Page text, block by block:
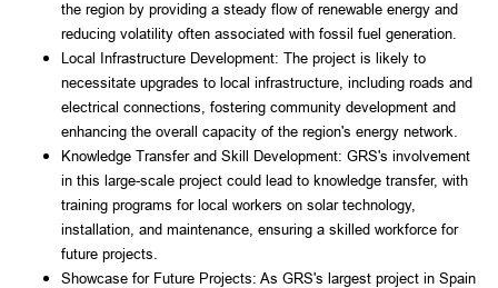
the region by providing a steady flow of renewable energy and
reducing volatility often associated with fossil fuel generation.
Local Infrastructure Development: The project is likely to
necessitate upgrades to local infrastructure, including roads and
electrical connections, fostering community development and
enhancing the overall capacity of the region's energy network.
Knowledge Transfer and Skill Development: GRS's involvement
in this large-scale project could lead to knowledge transfer, with
training programs for local workers on solar technology,
installation, and maintenance, ensuring a skilled workforce for
future projects.
Showcase for Future Projects: As GRS's largest project in Spain